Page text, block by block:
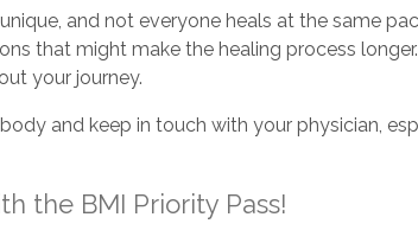
and not everyone heals at the same
that might make the healing process
your journey.
and keep in touch with your physician,
the BMI Priority Pass!